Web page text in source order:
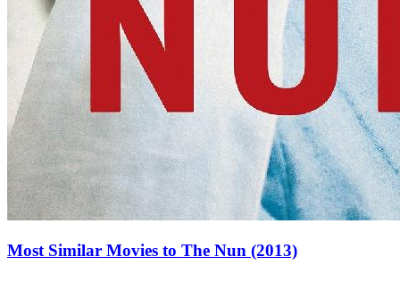
Most Similar Movies to The Nun (2013)